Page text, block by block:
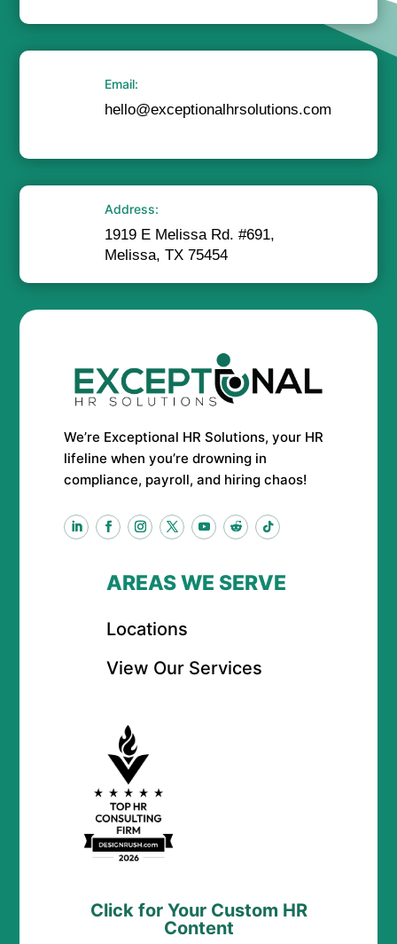
Email:
hello@exceptionalhrsolutions.com
Address:
1919 E Melissa Rd. #691,
Melissa, TX 75454
We’re Exceptional HR Solutions, your HR
lifeline when you’re drowning in
compliance, payroll, and hiring chaos!
AREAS WE SERVE
Locations
View Our Services
Click for Your Custom HR
Content